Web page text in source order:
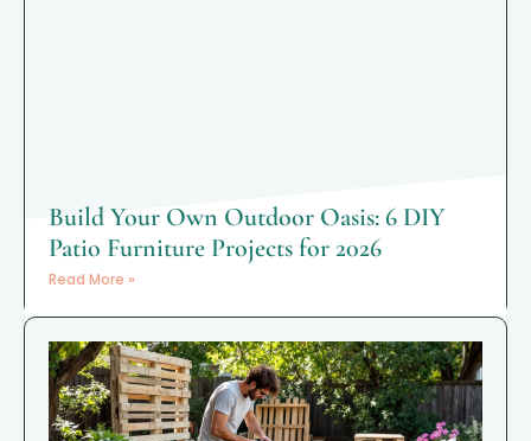
Build Your Own Outdoor Oasis: 6 DIY
Patio Furniture Projects for 2026
Read More »